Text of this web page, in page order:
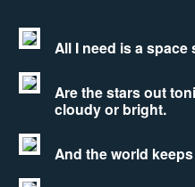
All I need is a
Are the stars out
cloudy or bright.
And the world